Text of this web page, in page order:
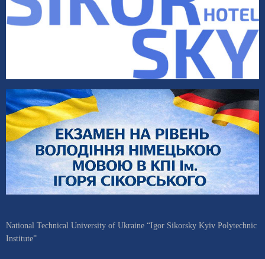
National Technical University of Ukraine “Igor Sikorsky Kyiv Polytechnic
Institute”